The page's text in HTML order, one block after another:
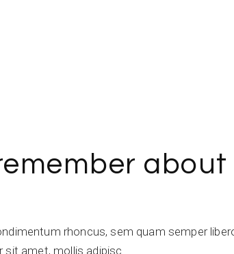
about
rhoncus, sem quam semper
sit amet, mollis adipisc